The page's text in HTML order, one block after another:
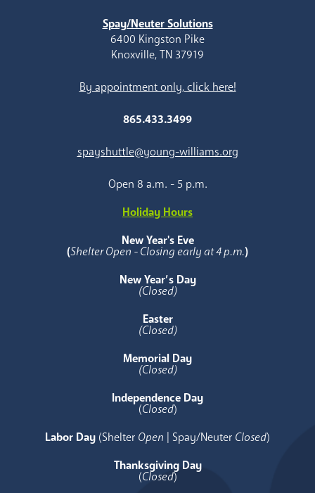
Spay/Neuter Solutions
6400 Kingston Pike
Knoxville, TN 37919
By appointment only, click here!
865.433.3499
spayshuttle@young-williams.org
Open 8 a.m. - 5 p.m.
Holiday Hours
New Year's Eve
(Shelter Open - Closing early at 4 p.m.)
New Year’s Day
(Closed)
Easter
(Closed)
Memorial Day
(Closed)
Independence Day
(Closed)
Labor Day (Shelter Open | Spay/Neuter Closed)
Thanksgiving Day
(Closed)